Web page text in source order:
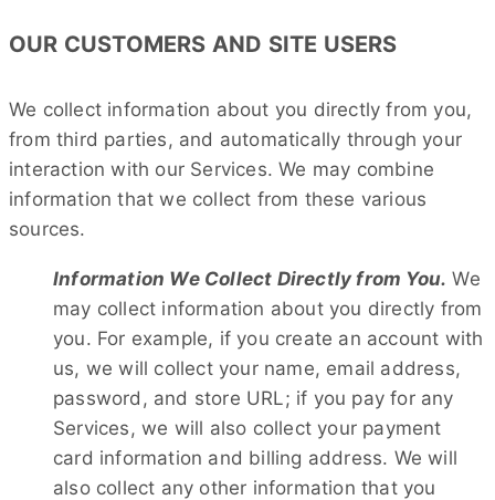
OUR CUSTOMERS AND SITE USERS
We collect information about you directly from you,
from third parties, and automatically through your
interaction with our Services. We may combine
information that we collect from these various
sources.
Information We Collect Directly from You. We
may collect information about you directly from
you. For example, if you create an account with
us, we will collect your name, email address,
password, and store URL; if you pay for any
Services, we will also collect your payment
card information and billing address. We will
also collect any other information that you